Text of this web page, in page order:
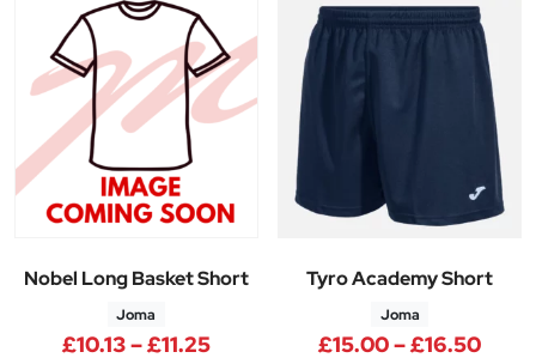
Nobel Long Basket Short
Joma
£10.13–£11.25Price range: £10.13 through
Tyro Academy Short
Joma
£15.00–£16.50